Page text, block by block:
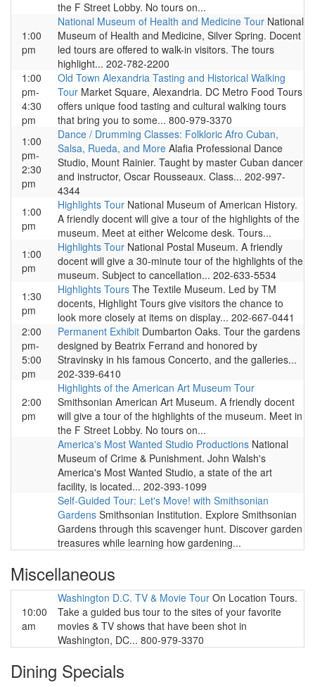
the F Street Lobby. No tours on...
1:00
pm
National Museum of Health and Medicine Tour National
Museum of Health and Medicine, Silver Spring. Docent
led tours are offered to walk-in visitors. The tours
highlight... 202-782-2200
1:00
pm-
4:30
pm
Old Town Alexandria Tasting and Historical Walking
Tour Market Square, Alexandria. DC Metro Food Tours
offers unique food tasting and cultural walking tours
that bring you to some... 800-979-3370
1:00
pm-
2:30
pm
Dance / Drumming Classes: Folkloric Afro Cuban,
Salsa, Rueda, and More Alafia Professional Dance
Studio, Mount Rainier. Taught by master Cuban dancer
and instructor, Oscar Rousseaux. Class... 202-997-
4344
1:00
pm
Highlights Tour National Museum of American History.
A friendly docent will give a tour of the highlights of the
museum. Meet at either Welcome desk. Tours...
1:00
pm
Highlights Tour National Postal Museum. A friendly
docent will give a 30-minute tour of the highlights of the
museum. Subject to cancellation... 202-633-5534
1:30
pm
Highlights Tours The Textile Museum. Led by TM
docents, Highlight Tours give visitors the chance to
look more closely at items on display... 202-667-0441
2:00
pm-
5:00
pm
Permanent Exhibit Dumbarton Oaks. Tour the gardens
designed by Beatrix Ferrand and honored by
Stravinsky in his famous Concerto, and the galleries...
202-339-6410
2:00
pm
Highlights of the American Art Museum Tour
Smithsonian American Art Museum. A friendly docent
will give a tour of the highlights of the museum. Meet in
the F Street Lobby. No tours on...
America's Most Wanted Studio Productions National
Museum of Crime & Punishment. John Walsh's
America's Most Wanted Studio, a state of the art
facility, is located... 202-393-1099
Self-Guided Tour: Let's Move! with Smithsonian
Gardens Smithsonian Institution. Explore Smithsonian
Gardens through this scavenger hunt. Discover garden
treasures while learning how gardening...
Miscellaneous
10:00
am
Washington D.C. TV & Movie Tour On Location Tours.
Take a guided bus tour to the sites of your favorite
movies & TV shows that have been shot in
Washington, DC... 800-979-3370
Dining Specials